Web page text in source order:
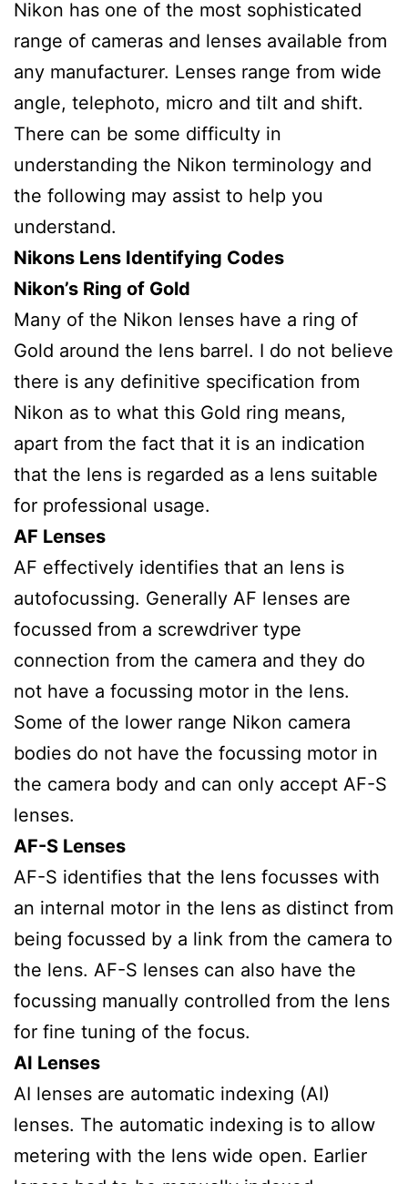
Nikon has one of the most sophisticated
range of cameras and lenses available from
any manufacturer. Lenses range from wide
angle, telephoto, micro and tilt and shift.
There can be some difficulty in
understanding the Nikon terminology and
the following may assist to help you
understand.
Nikons Lens Identifying Codes
Nikon’s Ring of Gold
Many of the Nikon lenses have a ring of
Gold around the lens barrel. I do not believe
there is any definitive specification from
Nikon as to what this Gold ring means,
apart from the fact that it is an indication
that the lens is regarded as a lens suitable
for professional usage.
AF Lenses
AF effectively identifies that an lens is
autofocussing. Generally AF lenses are
focussed from a screwdriver type
connection from the camera and they do
not have a focussing motor in the lens.
Some of the lower range Nikon camera
bodies do not have the focussing motor in
the camera body and can only accept AF-S
lenses.
AF-S Lenses
AF-S identifies that the lens focusses with
an internal motor in the lens as distinct from
being focussed by a link from the camera to
the lens. AF-S lenses can also have the
focussing manually controlled from the lens
for fine tuning of the focus.
AI Lenses
AI lenses are automatic indexing (AI)
lenses. The automatic indexing is to allow
metering with the lens wide open. Earlier